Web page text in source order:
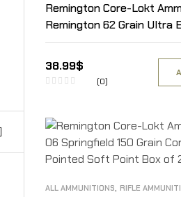
Remington Core-Lokt
Remington 62 Grain Ultra
Pointed Soft Point Box of
38.99$
(0)
ALL AMMUNITIONS, RIFLE